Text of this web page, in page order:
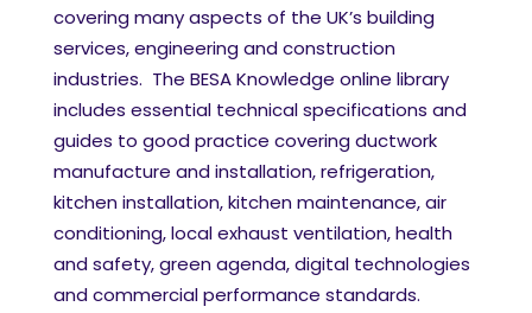
covering many aspects of the UK’s building
services, engineering and construction
industries. The BESA Knowledge online library
includes essential technical specifications and
guides to good practice covering ductwork
manufacture and installation, refrigeration,
kitchen installation, kitchen maintenance, air
conditioning, local exhaust ventilation, health
and safety, green agenda, digital technologies
and commercial performance standards.